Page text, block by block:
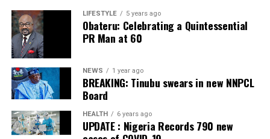
Banking Awards, Bank of the Year 2024 by
Newspaper; Bank of the Year 2024 by New Telegraph
Newspaper; and Best in MSME Trade Finance, 2023 by
Nairametrics. The Bank’s Hybrid Offer was also adjudged
‘Rights Issue/Public Offer of the Year’ at the
Nairametrics
Capital Market Choice Awards 2025.
Zenith Bank has also earned several non-financial
awards, including Most ResponsibleOrganisationin
LIFESTYLE 5 years ago
Obateru: Celebrating a Quintessential
PR Man at 60
NEWS 1 year ago
BREAKING: Tinubu swears in new NNPCL
Board
HEALTH 6 years ago
UPDATE : Nigeria Records 790 new